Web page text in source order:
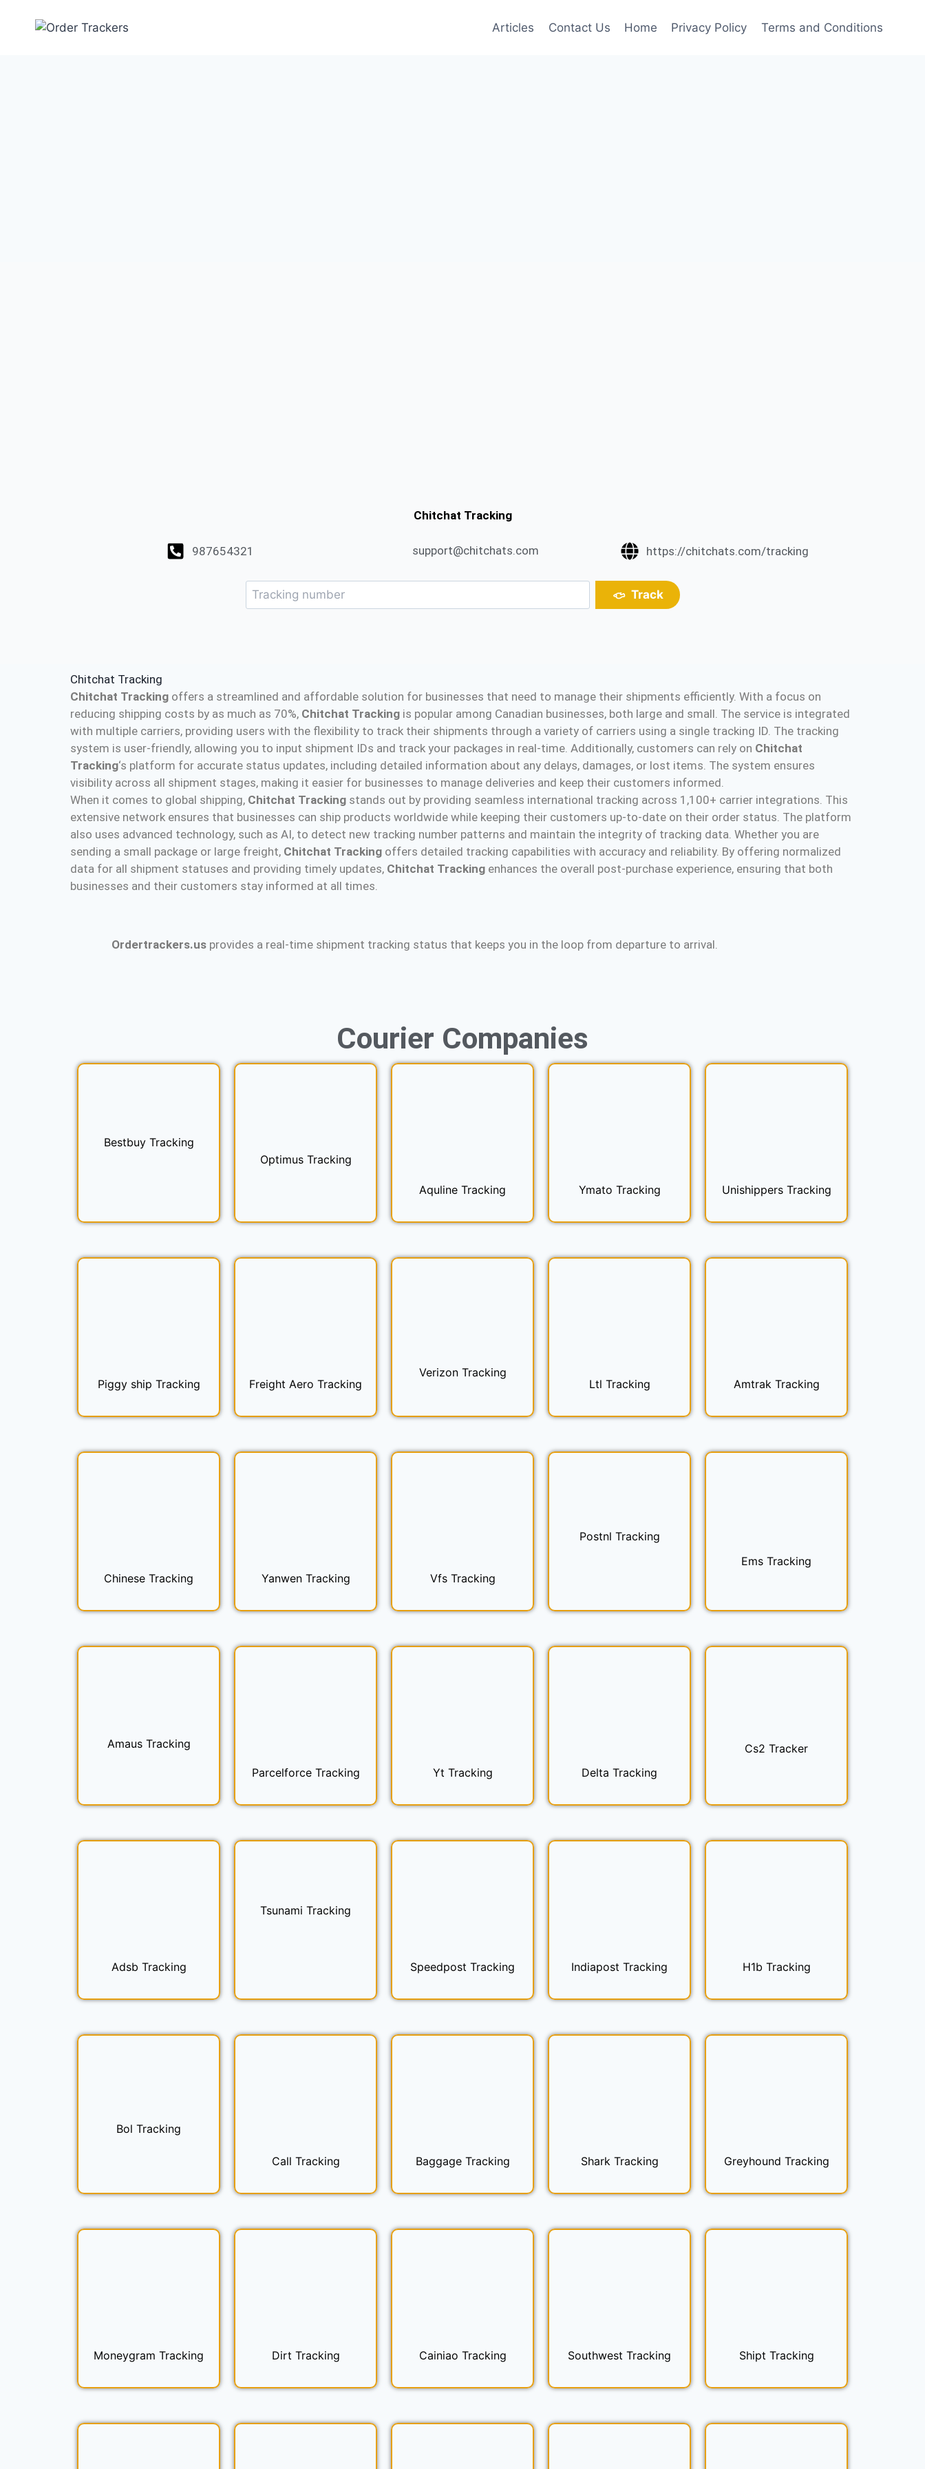
Articles Contact Us Home Privacy Policy Terms and Conditions
Chitchat Tracking
987654321 support@chitchats.com https://chitchats.com/tracking
Track
Chitchat Tracking
Chitchat Tracking offers a streamlined and affordable solution for businesses that need to manage their shipments efficiently. With a focus on
reducing shipping costs by as much as 70%, Chitchat Tracking is popular among Canadian businesses, both large and small. The service is integrated
with multiple carriers, providing users with the flexibility to track their shipments through a variety of carriers using a single tracking ID. The tracking
system is user-friendly, allowing you to input shipment IDs and track your packages in real-time. Additionally, customers can rely on Chitchat
Tracking‘s platform for accurate status updates, including detailed information about any delays, damages, or lost items. The system ensures
visibility across all shipment stages, making it easier for businesses to manage deliveries and keep their customers informed​.
When it comes to global shipping, Chitchat Tracking stands out by providing seamless international tracking across 1,100+ carrier integrations. This
extensive network ensures that businesses can ship products worldwide while keeping their customers up-to-date on their order status. The platform
also uses advanced technology, such as AI, to detect new tracking number patterns and maintain the integrity of tracking data. Whether you are
sending a small package or large freight, Chitchat Tracking offers detailed tracking capabilities with accuracy and reliability. By offering normalized
data for all shipment statuses and providing timely updates, Chitchat Tracking enhances the overall post-purchase experience, ensuring that both
businesses and their customers stay informed at all times.
Ordertrackers.us provides a real-time shipment tracking status that keeps you in the loop from departure to arrival.
Courier Companies
Bestbuy Tracking
Optimus Tracking
Aquline Tracking Ymato Tracking Unishippers Tracking
Piggy ship Tracking Freight Aero Tracking
Verizon Tracking
Ltl Tracking
Amtrak Tracking
Chinese Tracking Yanwen Tracking Vfs Tracking
Postnl Tracking
Ems Tracking
Amaus Tracking
Parcelforce Tracking Yt Tracking Delta Tracking
Cs2 Tracker
Adsb Tracking
Tsunami Tracking
Speedpost Tracking Indiapost Tracking H1b Tracking
Bol Tracking
Call Tracking Baggage Tracking Shark Tracking Greyhound Tracking
Moneygram Tracking Dirt Tracking Cainiao Tracking Southwest Tracking Shipt Tracking